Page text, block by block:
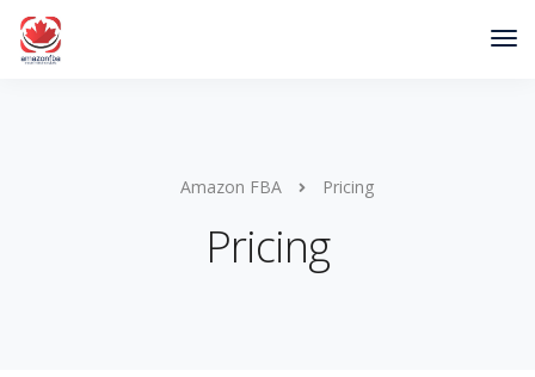
Amazon FBA Pricing
Pricing